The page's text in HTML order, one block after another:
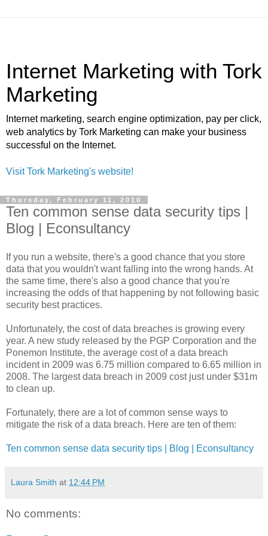
Internet Marketing with Tork
Marketing
Internet marketing, search engine optimization, pay per click,
web analytics by Tork Marketing can make your business
successful on the Internet.
Visit Tork Marketing's website!
Thursday, February 11, 2010
Ten common sense data security tips |
Blog | Econsultancy
If you run a website, there's a good chance that you store
data that you wouldn't want falling into the wrong hands. At
the same time, there's also a good chance that you're
increasing the odds of that happening by not following basic
security best practices.
Unfortunately, the cost of data breaches is growing every
year. A new study released by the PGP Corporation and the
Ponemon Institute, the average cost of a data breach
incident in 2009 was 6.75 million compared to 6.65 million in
2008. The largest data breach in 2009 cost just under $31m
to clean up.
Fortunately, there are a lot of common sense ways to
mitigate the risk of a data breach. Here are ten of them:
Ten common sense data security tips | Blog | Econsultancy
Laura Smith at 12:44 PM
No comments: